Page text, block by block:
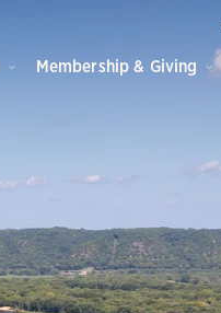
Membership & Giving